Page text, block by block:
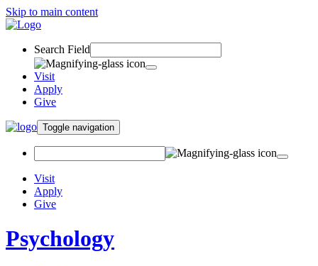
Skip to main content
Search Field
Visit
Apply
Give
Toggle navigation
Visit
Apply
Give
Psychology